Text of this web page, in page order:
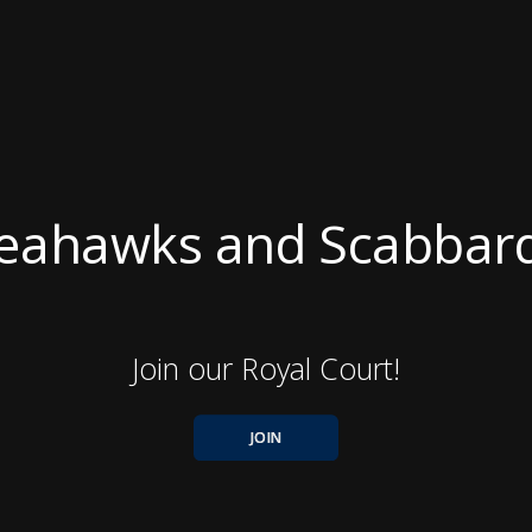
and
Join our Royal Court!
JOIN